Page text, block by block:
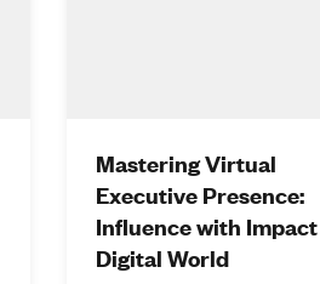
Mastering Virtual
Executive Presence:
Influence with
Digital World